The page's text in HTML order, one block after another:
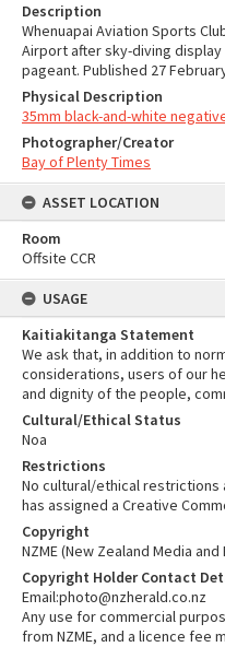
Description
Whenuapai Aviation Sports
Airport after sky-diving display
pageant. Published 27
Physical Description
35mm black-and-white
Photographer/Creator
Bay of Plenty Times
ASSET LOCATION
Room
Offsite CCR
USAGE
Kaitiakitanga Statement
We ask that, in addition to
considerations, users of our
and dignity of the people,
Cultural/Ethical Status
Noa
Restrictions
No cultural/ethical
has assigned a Creative
Copyright
NZME (New Zealand Media
Copyright Holder Contact
Email:photo@nzherald.co.nz
Any use for commercial
from NZME, and a licence fee